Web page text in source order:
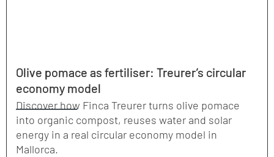
Olive pomace as fertiliser: Treurer’s circular
economy model
Discover how Finca Treurer turns olive pomace
into organic compost, reuses water and solar
energy in a real circular economy model in
Mallorca.